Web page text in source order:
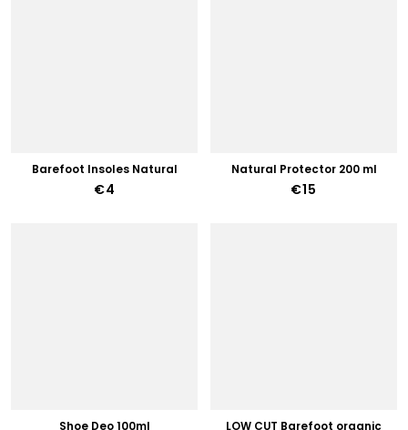
Barefoot Insoles Natural
€4
Natural Protector 200 ml
€15
Shoe Deo 100ml
LOW CUT Barefoot organic